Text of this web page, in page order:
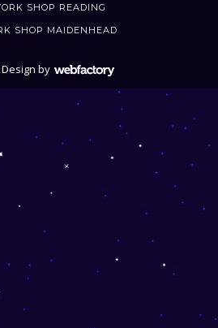
SHOP READING
SHOP MAIDENHEAD
by